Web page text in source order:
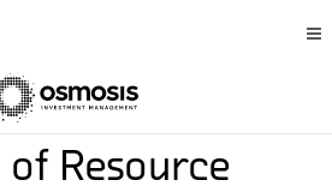
of Resource